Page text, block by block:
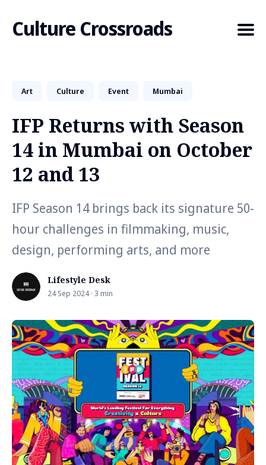
Culture Crossroads
for
Blog
Art Culture Event Mumbai
IFP Returns with Season
14 in Mumbai on October
12 and 13
IFP Season 14 brings back its signature 50-
hour challenges in filmmaking, music,
design, performing arts, and more
Lifestyle Desk
24 Sep 2024 · 3 min